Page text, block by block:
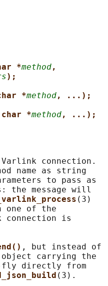
*method,
);
*method, ...);
*method, ...);
connection.
name as string
to pass as
the message will
(3)
one of the
connection is
, but instead of
object carrying the
directly from
(3).